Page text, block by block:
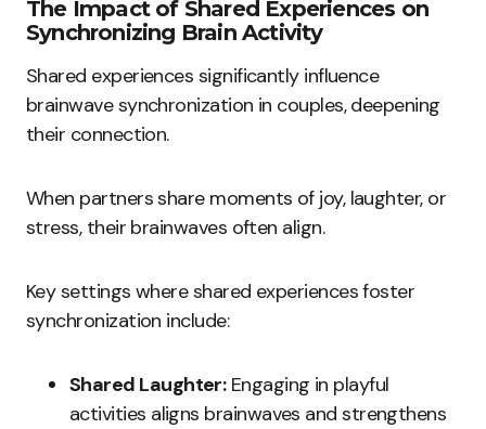
The Impact of Shared Experiences on
Synchronizing Brain Activity
Shared experiences significantly influence
brainwave synchronization in couples, deepening
their connection.
When partners share moments of joy, laughter, or
stress, their brainwaves often align.
Key settings where shared experiences foster
synchronization include:
Shared Laughter:Engaging in playful
activities aligns brainwaves and strengthens